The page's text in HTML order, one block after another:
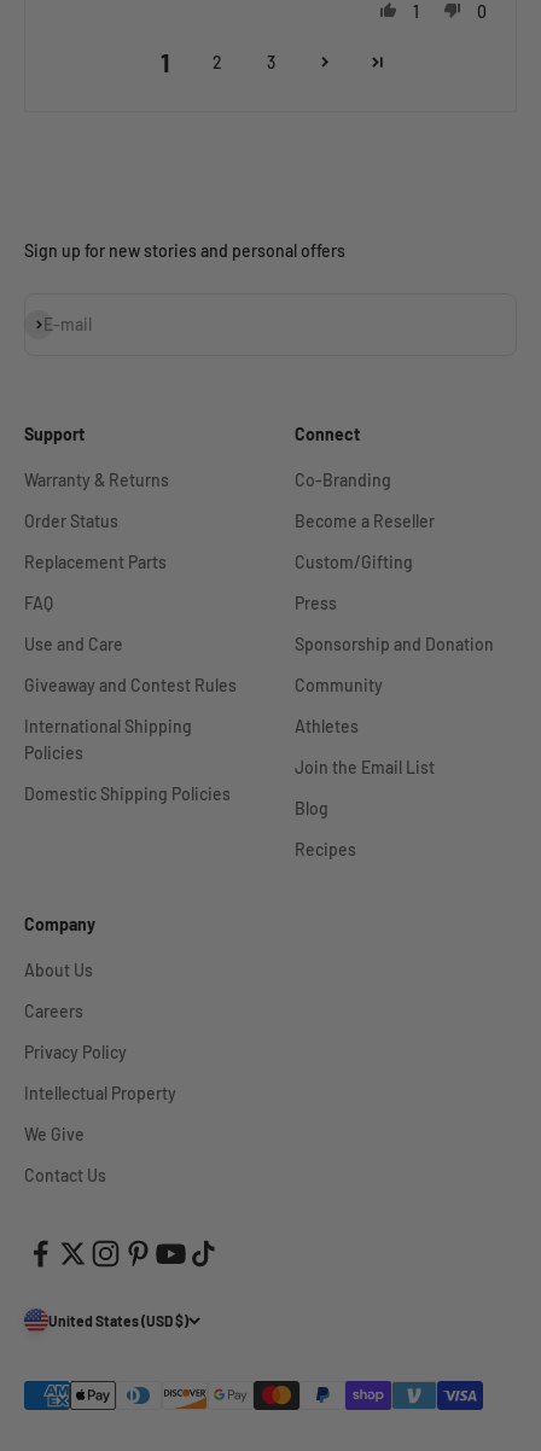
1 0
1 2 3
Sign up for new stories and personal offers
E-mail
Subscribe
Support
Warranty & Returns
Order Status
Replacement Parts
FAQ
Use and Care
Giveaway and Contest Rules
International Shipping
Policies
Domestic Shipping Policies
Connect
Co-Branding
Become a Reseller
Custom/Gifting
Press
Sponsorship and Donation
Community
Athletes
Join the Email List
Blog
Recipes
Company
About Us
Careers
Privacy Policy
Intellectual Property
We Give
Contact Us
United States (USD $)